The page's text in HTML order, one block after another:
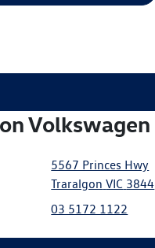
Volkswagen
5567 Princes Hwy
Traralgon VIC 3844
03 5172 1122